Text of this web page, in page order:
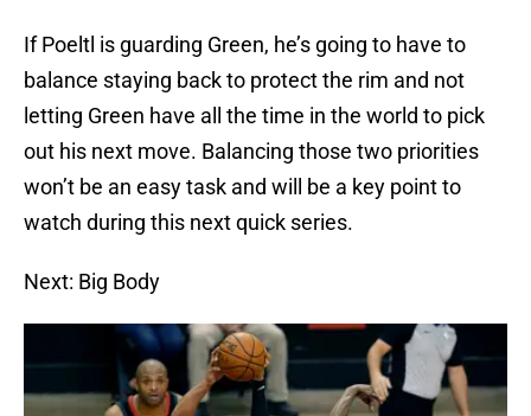
If Poeltl is guarding Green, he’s going to have to
balance staying back to protect the rim and not
letting Green have all the time in the world to pick
out his next move. Balancing those two priorities
won’t be an easy task and will be a key point to
watch during this next quick series.
Next: Big Body